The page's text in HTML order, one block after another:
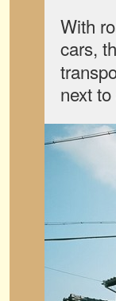
With
cars,
next